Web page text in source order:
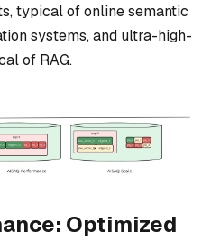
typical of online semantic
systems, and ultra-high-
of RAG.
Optimized